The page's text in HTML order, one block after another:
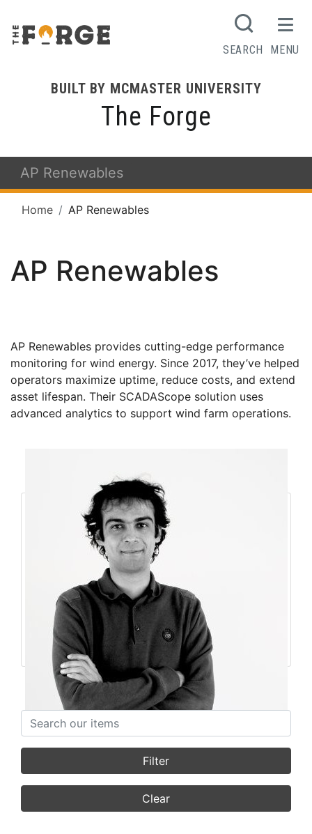
BUILT BY MCMASTER UNIVERSITY
The Forge
SEARCH MENU
AP Renewables
Home AP Renewables
AP Renewables
AP Renewables provides cutting-edge performance
monitoring for wind energy. Since 2017, they’ve helped
operators maximize uptime, reduce costs, and extend
asset lifespan. Their SCADAScope solution uses
advanced analytics to support wind farm operations.
Founders
Amin Ahmadi
Founder
Featured Stories
Search items
Filter
Clear